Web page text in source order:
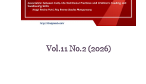
Vol.11 No.2 (2026)